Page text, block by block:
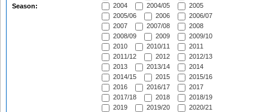
Season:
2004
2004/05
2005
2005/06
2006
2006/07
2007
2007/08
2008
2008/09
2009
2009/10
2010
2010/11
2011
2011/12
2012
2012/13
2013
2013/14
2014
2014/15
2015
2015/16
2016
2016/17
2017
2017/18
2018
2018/19
2019
2019/20
2020/21